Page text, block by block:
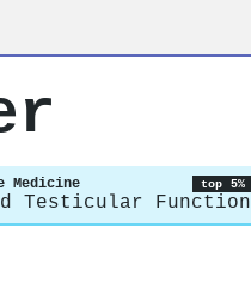
Medicine top 5%
Testicular Function